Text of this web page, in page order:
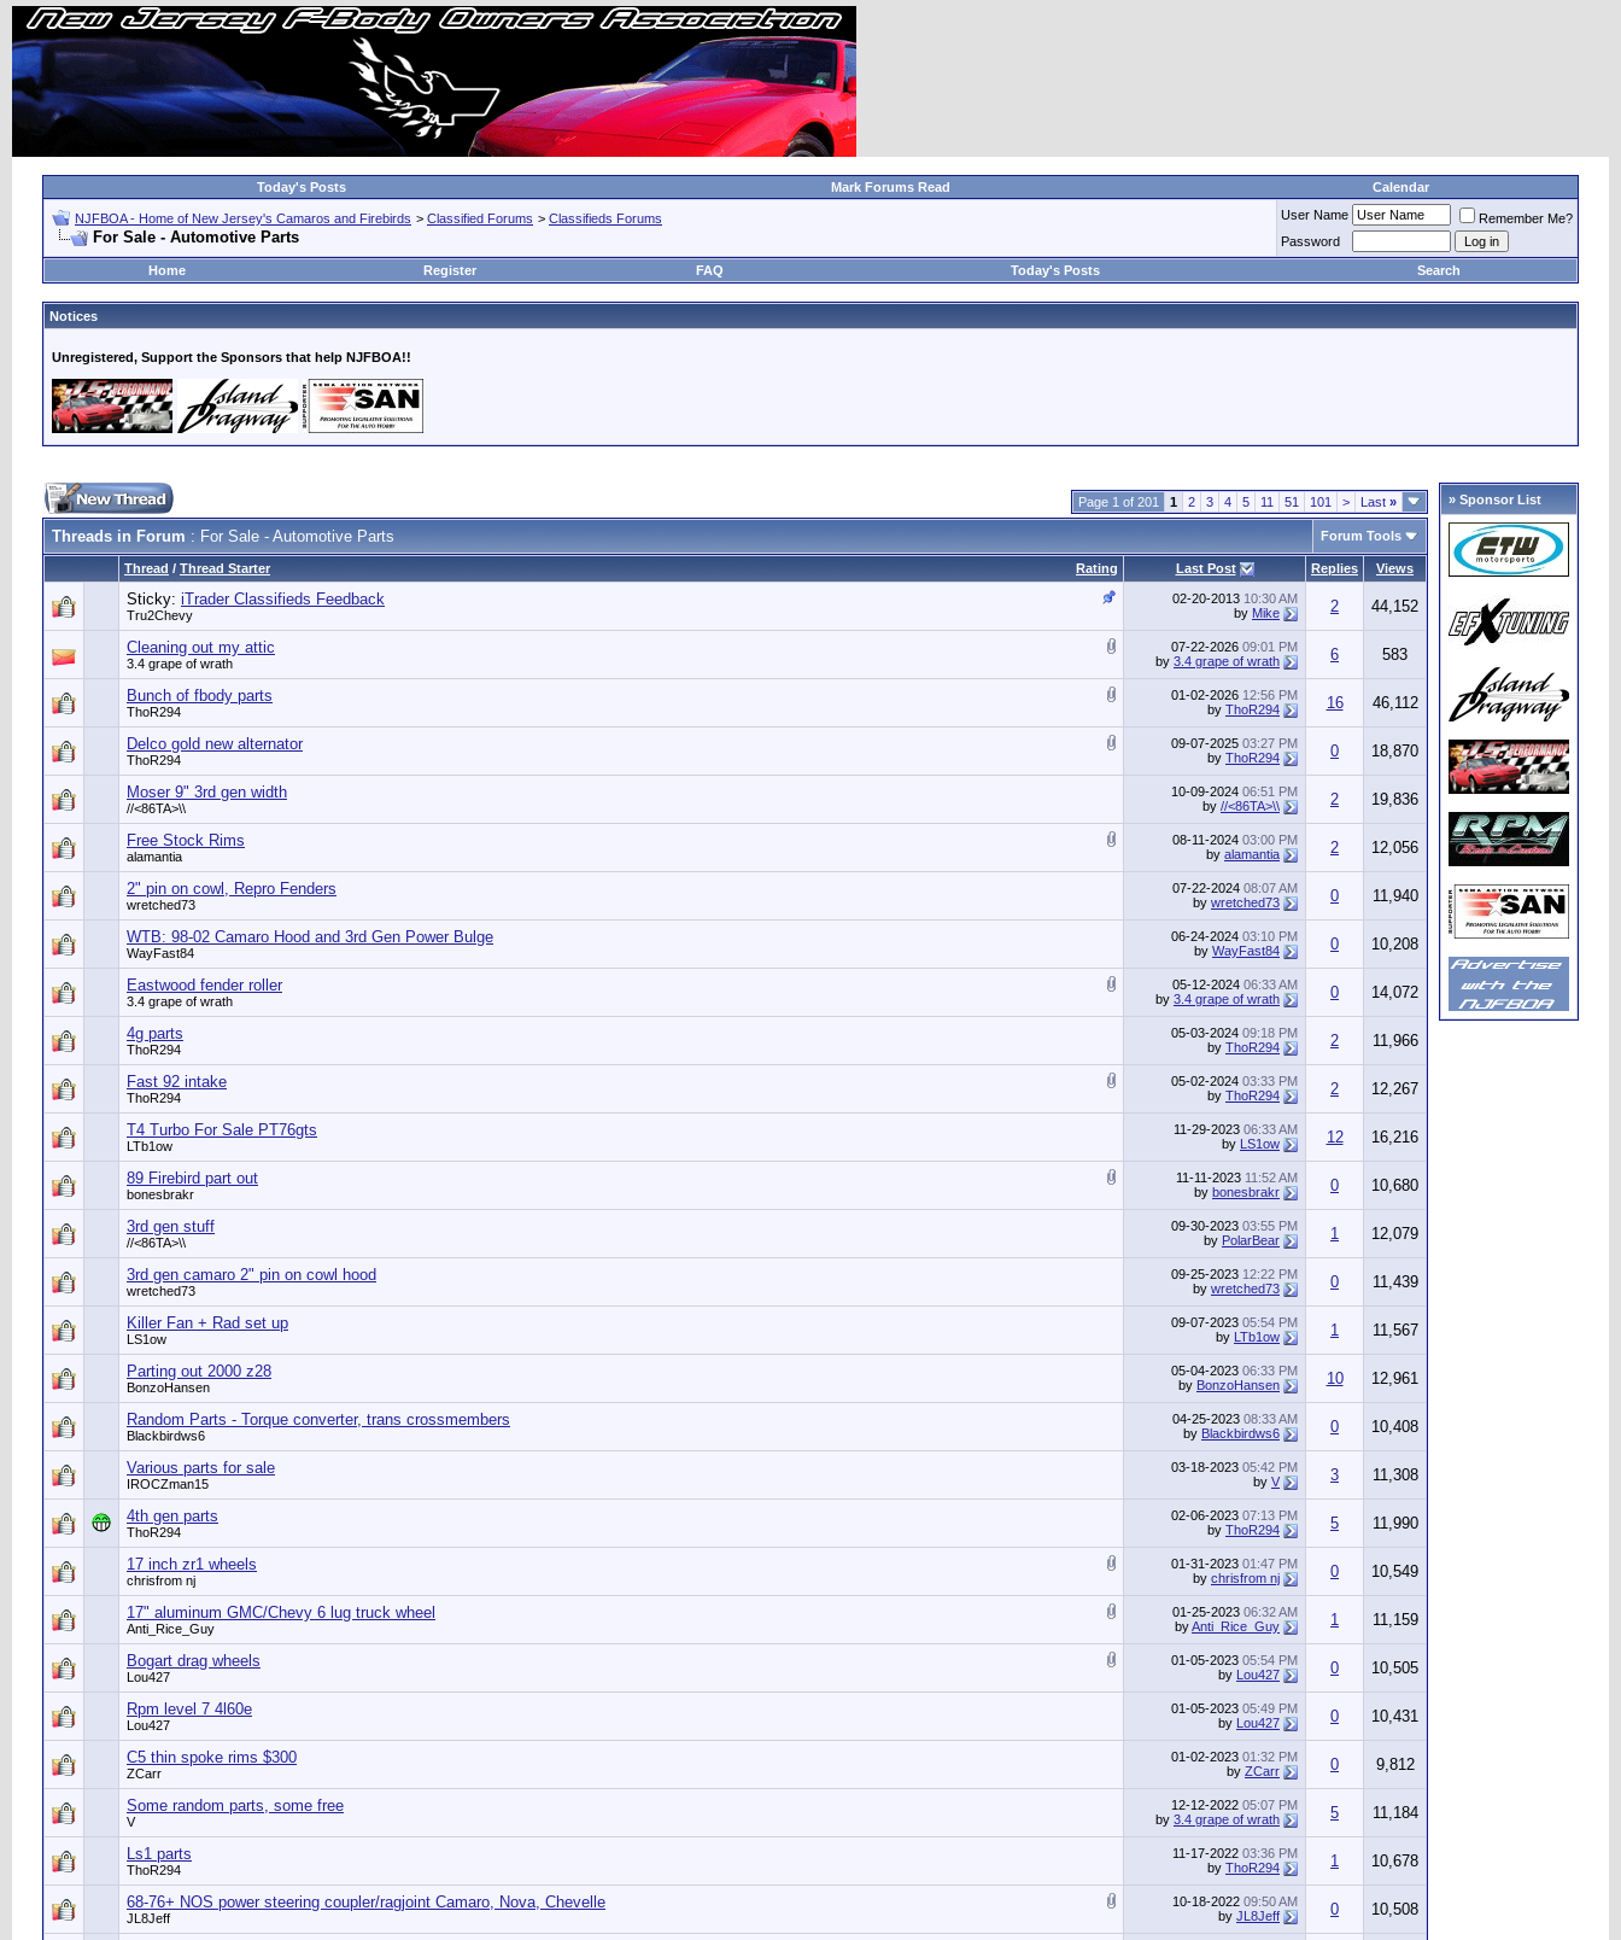
Today's Posts Mark Forums Read Calendar
NJFBOA - Home of New Jersey's Camaros and Firebirds > Classified Forums > Classifieds Forums
For Sale - Automotive Parts
User Name
Remember Me?
Password
Home
Register FAQ Today's Posts Search
Notices
Unregistered, Support the Sponsors that help NJFBOA!!
Page 1 of 201 1 2 3 4 5 11 51 101 > Last »
Threads in Forum : For Sale - Automotive Parts Forum Tools
Rating
Thread / Thread Starter Last Post Replies Views
Sticky: iTrader Classifieds Feedback
Tru2Chevy
02-20-2013 10:30 AM
by Mike 2 44,152
Cleaning out my attic
3.4 grape of wrath
07-22-2026 09:01 PM
by 3.4 grape of wrath 6 583
Bunch of fbody parts
ThoR294
01-02-2026 12:56 PM
by ThoR294 16 46,112
Delco gold new alternator
ThoR294
09-07-2025 03:27 PM
by ThoR294 0 18,870
Moser 9" 3rd gen width
//<86TA>\\
10-09-2024 06:51 PM
by //<86TA>\\ 2 19,836
Free Stock Rims
alamantia
08-11-2024 03:00 PM
by alamantia 2 12,056
2" pin on cowl, Repro Fenders
wretched73
07-22-2024 08:07 AM
by wretched73 0 11,940
WTB: 98-02 Camaro Hood and 3rd Gen Power Bulge
WayFast84
06-24-2024 03:10 PM
by WayFast84 0 10,208
Eastwood fender roller
3.4 grape of wrath
05-12-2024 06:33 AM
by 3.4 grape of wrath 0 14,072
4g parts
ThoR294
05-03-2024 09:18 PM
by ThoR294 2 11,966
Fast 92 intake
ThoR294
05-02-2024 03:33 PM
by ThoR294 2 12,267
T4 Turbo For Sale PT76gts
LTb1ow
11-29-2023 06:33 AM
by LS1ow 12 16,216
89 Firebird part out
bonesbrakr
11-11-2023 11:52 AM
by bonesbrakr 0 10,680
3rd gen stuff
//<86TA>\\
09-30-2023 03:55 PM
by PolarBear 1 12,079
3rd gen camaro 2" pin on cowl hood
wretched73
09-25-2023 12:22 PM
by wretched73 0 11,439
Killer Fan + Rad set up
LS1ow
09-07-2023 05:54 PM
by LTb1ow 1 11,567
Parting out 2000 z28
BonzoHansen
05-04-2023 06:33 PM
by BonzoHansen 10 12,961
Random Parts - Torque converter, trans crossmembers
Blackbirdws6
04-25-2023 08:33 AM
by Blackbirdws6 0 10,408
Various parts for sale
IROCZman15
03-18-2023 05:42 PM
by V 3 11,308
4th gen parts
ThoR294
02-06-2023 07:13 PM
by ThoR294 5 11,990
17 inch zr1 wheels
chrisfrom nj
01-31-2023 01:47 PM
by chrisfrom nj 0 10,549
17" aluminum GMC/Chevy 6 lug truck wheel
Anti_Rice_Guy
01-25-2023 06:32 AM
byAnti_Rice_Guy 1 11,159
Bogart drag wheels
Lou427
01-05-2023 05:54 PM
by Lou427 0 10,505
Rpm level 7 4l60e
Lou427
01-05-2023 05:49 PM
by Lou427 0 10,431
C5 thin spoke rims $300
ZCarr
01-02-2023 01:32 PM
by ZCarr 0 9,812
Some random parts, some free
V
12-12-2022 05:07 PM
by 3.4 grape of wrath 5 11,184
Ls1 parts
ThoR294
11-17-2022 03:36 PM
by ThoR294 1 10,678
68-76+ NOS power steering coupler/ragjoint Camaro, Nova, Chevelle
JL8Jeff
10-18-2022 09:50 AM
by JL8Jeff 0 10,508
» Sponsor List